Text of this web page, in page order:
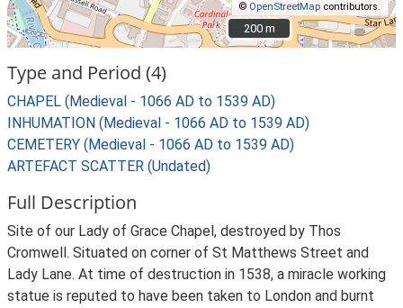
© OpenStreetMap contributors.
200 m
200 m
Type and Period (4)
CHAPEL (Medieval - 1066 AD to 1539 AD)
INHUMATION (Medieval - 1066 AD to 1539 AD)
CEMETERY (Medieval - 1066 AD to 1539 AD)
ARTEFACT SCATTER (Undated)
Full Description
Site of our Lady of Grace Chapel, destroyed by Thos
Cromwell. Situated on corner of St Matthews Street and
Lady Lane. At time of destruction in 1538, a miracle working
statue is reputed to have been taken to London and burnt